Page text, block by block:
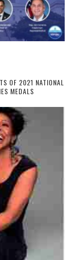
OF 2021 NATIONAL
MEDALS